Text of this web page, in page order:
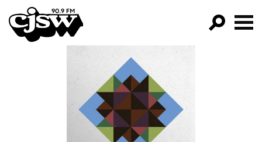
CJSW
FILTER BY:
PROGRAMS
EPISODES